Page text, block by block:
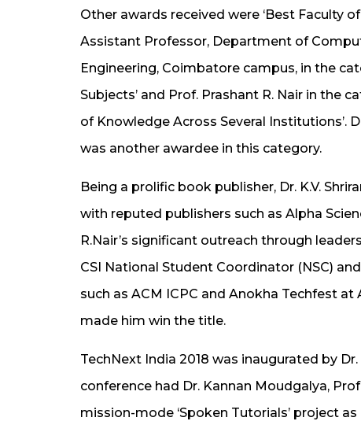
Other awards received were ‘Best Faculty
Assistant Professor, Department of
Engineering, Coimbatore campus, in the
Subjects’ and Prof. Prashant R. Nair in the
of Knowledge Across Several Institutions’.
was another awardee in this category.
Being a prolific book publisher, Dr. K.V.
with reputed publishers such as Alpha
R.Nair’s significant outreach through
CSI National Student Coordinator (NSC)
such as ACM ICPC and Anokha Techfest
made him win the title.
TechNext India 2018 was inaugurated by
conference had Dr. Kannan Moudgalya,
mission-mode ‘Spoken Tutorials’ project